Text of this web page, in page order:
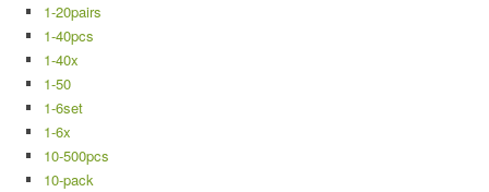
1-20pairs
1-40pcs
1-40x
1-50
1-6set
1-6x
10-500pcs
10-pack